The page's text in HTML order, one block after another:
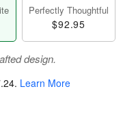
Perfectly Thoughtful
$92.95
design.
. Learn More